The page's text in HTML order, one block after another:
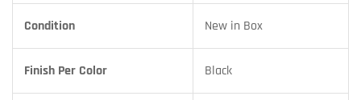
Condition New in Box
Finish Per Color Black